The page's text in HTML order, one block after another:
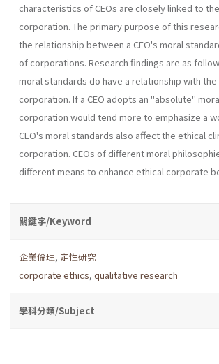
characteristics of CEOs are closely linked to
corporation. The primary purpose of this
the relationship between a CEO's moral
of corporations. Research findings are as
moral standards do have a relationship with
corporation. If a CEO adopts an "absolute"
corporation would tend more to emphasize a
CEO's moral standards also affect the ethical
corporation. CEOs of different moral
different means to enhance ethical corporate
關鍵字/Keyword
企業倫理, 定性研究
corporate ethics, qualitative research
學科分類/Subject